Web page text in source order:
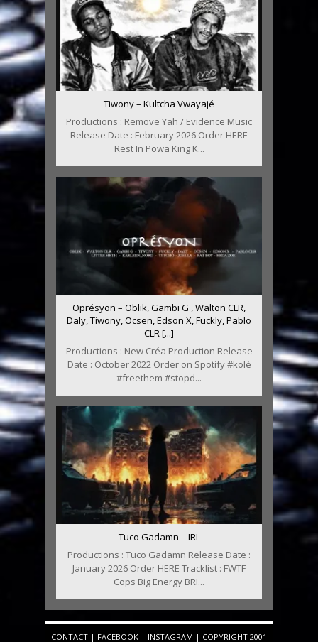
Tiwony – Kultcha Vwayajé
Productions : Remove Yah / Evidence Music
Release Date : February 2026 Order HERE
Rest In Powa King K...
Oprésyon – Oblik, Gambi G , Walton CLR,
Daly, Tiwony, Ocsen, Edson X, Fuckly, Pablo
CLR [...]
Productions : New Créa Production Release
Date : October 2022 Order on Spotify #kolè
#freethem #stopd...
Tuco Gadamn – IRL
Productions : Tuco Gadamn Release Date :
January 2026 Order HERE Tracklist : FWTF
Cops Big Energy BRI...
CONTACT | FACEBOOK | INSTAGRAM | COPYRIGHT 2001